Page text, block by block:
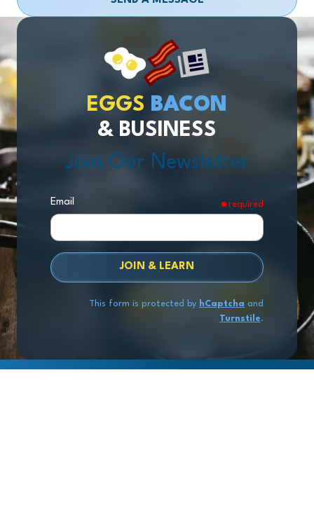
EGGS BACON
& BUSINESS
Join Our Newsletter
Email required
JOIN & LEARN
This form is protected by hCaptcha and
Turnstile.